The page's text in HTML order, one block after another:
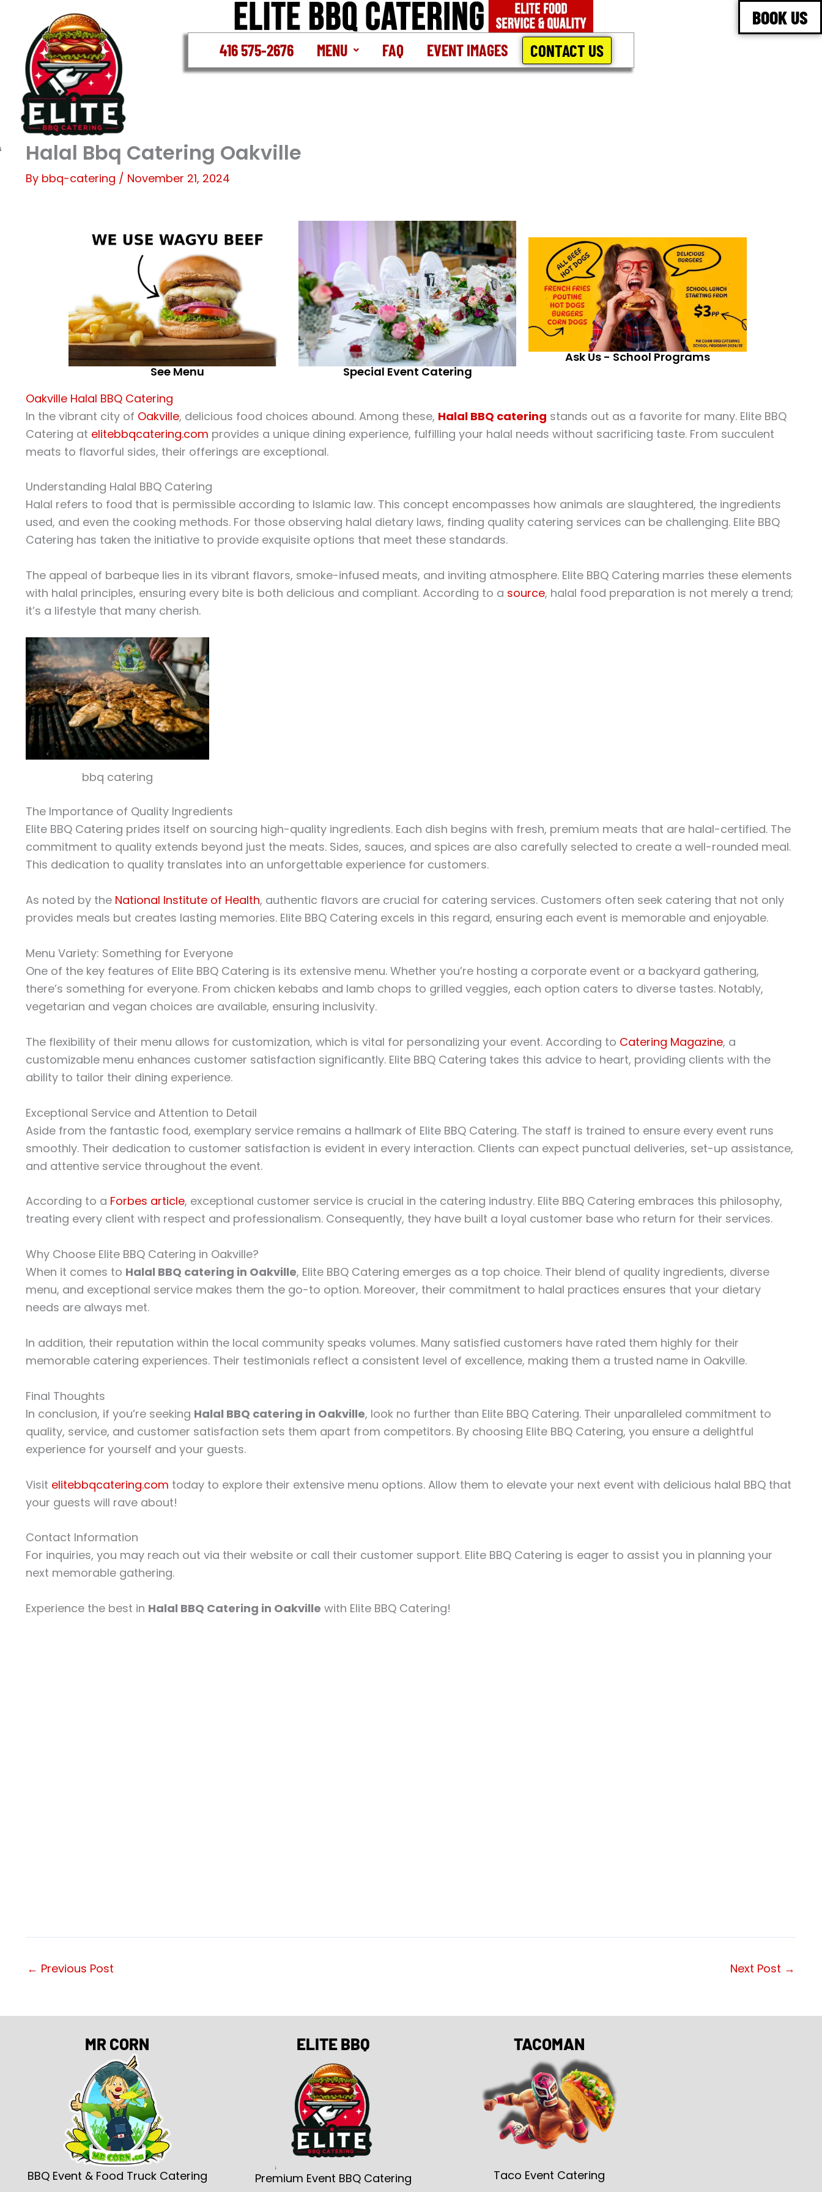
content
416 575-2676 MENU FAQ EVENT IMAGES CONTACT US
BOOK US
Halal Bbq Catering Oakville
By bbq-catering / November 21, 2024
See Menu Special Event Catering
Ask Us - School Programs
Oakville Halal BBQ Catering
In the vibrant city of Oakville, delicious food choices abound. Among these, Halal BBQ catering stands out as a favorite for many. Elite BBQ
Catering at elitebbqcatering.com provides a unique dining experience, fulfilling your halal needs without sacrificing taste. From succulent
meats to flavorful sides, their offerings are exceptional.
Understanding Halal BBQ Catering
Halal refers to food that is permissible according to Islamic law. This concept encompasses how animals are slaughtered, the ingredients
used, and even the cooking methods. For those observing halal dietary laws, finding quality catering services can be challenging. Elite BBQ
Catering has taken the initiative to provide exquisite options that meet these standards.
The appeal of barbeque lies in its vibrant flavors, smoke-infused meats, and inviting atmosphere. Elite BBQ Catering marries these elements
with halal principles, ensuring every bite is both delicious and compliant. According to a source, halal food preparation is not merely a trend;
it’s a lifestyle that many cherish.
bbq catering
The Importance of Quality Ingredients
Elite BBQ Catering prides itself on sourcing high-quality ingredients. Each dish begins with fresh, premium meats that are halal-certified. The
commitment to quality extends beyond just the meats. Sides, sauces, and spices are also carefully selected to create a well-rounded meal.
This dedication to quality translates into an unforgettable experience for customers.
As noted by the National Institute of Health, authentic flavors are crucial for catering services. Customers often seek catering that not only
provides meals but creates lasting memories. Elite BBQ Catering excels in this regard, ensuring each event is memorable and enjoyable.
Menu Variety: Something for Everyone
One of the key features of Elite BBQ Catering is its extensive menu. Whether you’re hosting a corporate event or a backyard gathering,
there’s something for everyone. From chicken kebabs and lamb chops to grilled veggies, each option caters to diverse tastes. Notably,
vegetarian and vegan choices are available, ensuring inclusivity.
The flexibility of their menu allows for customization, which is vital for personalizing your event. According to Catering Magazine, a
customizable menu enhances customer satisfaction significantly. Elite BBQ Catering takes this advice to heart, providing clients with the
ability to tailor their dining experience.
Exceptional Service and Attention to Detail
Aside from the fantastic food, exemplary service remains a hallmark of Elite BBQ Catering. The staff is trained to ensure every event runs
smoothly. Their dedication to customer satisfaction is evident in every interaction. Clients can expect punctual deliveries, set-up assistance,
and attentive service throughout the event.
According to a Forbes article, exceptional customer service is crucial in the catering industry. Elite BBQ Catering embraces this philosophy,
treating every client with respect and professionalism. Consequently, they have built a loyal customer base who return for their services.
Why Choose Elite BBQ Catering in Oakville?
When it comes to Halal BBQ catering in Oakville, Elite BBQ Catering emerges as a top choice. Their blend of quality ingredients, diverse
menu, and exceptional service makes them the go-to option. Moreover, their commitment to halal practices ensures that your dietary
needs are always met.
In addition, their reputation within the local community speaks volumes. Many satisfied customers have rated them highly for their
memorable catering experiences. Their testimonials reflect a consistent level of excellence, making them a trusted name in Oakville.
Final Thoughts
In conclusion, if you’re seeking Halal BBQ catering in Oakville, look no further than Elite BBQ Catering. Their unparalleled commitment to
quality, service, and customer satisfaction sets them apart from competitors. By choosing Elite BBQ Catering, you ensure a delightful
experience for yourself and your guests.
Visit elitebbqcatering.com today to explore their extensive menu options. Allow them to elevate your next event with delicious halal BBQ that
your guests will rave about!
Contact Information
For inquiries, you may reach out via their website or call their customer support. Elite BBQ Catering is eager to assist you in planning your
next memorable gathering.
Experience the best in Halal BBQ Catering in Oakville with Elite BBQ Catering!
← Previous Post Next Post →
MR CORN
BBQ Event & Food Truck Catering
ELITE BBQ
Premium Event BBQ Catering
TACOMAN
Taco Event Catering